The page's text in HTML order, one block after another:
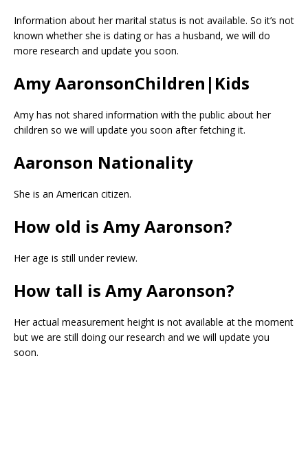
Information about her marital status is not available. So it’s not
known whether she is dating or has a husband, we will do
more research and update you soon.
Amy AaronsonChildren|Kids
Amy has not shared information with the public about her
children so we will update you soon after fetching it.
Aaronson Nationality
She is an American citizen.
How old is Amy Aaronson?
Her age is still under review.
How tall is Amy Aaronson?
Her actual measurement height is not available at the moment
but we are still doing our research and we will update you
soon.